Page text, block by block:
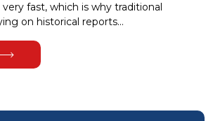
fast, which is why traditional
on historical reports...